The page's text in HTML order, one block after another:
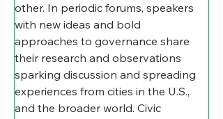
other. In periodic forums, speakers
with new ideas and bold
approaches to governance share
their research and observations
sparking discussion and spreading
experiences from cities in the U.S.,
and the broader world. Civic